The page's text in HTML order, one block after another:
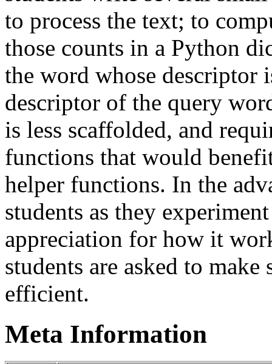
to process the text; to
those counts in a Python
the word whose descriptor
descriptor of the query
is less scaffolded, and
functions that would
helper functions. In the
students as they
appreciation for how it
students are asked to
efficient.
Meta Information